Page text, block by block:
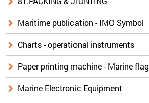
Maritime publication - IMO Symbol
Charts - operational instruments
Paper printing machine - Marine flag
Marine Electronic Equipment